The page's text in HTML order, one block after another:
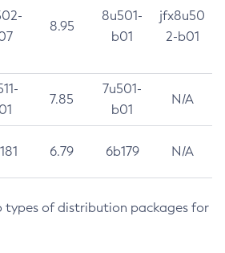
8.95
8u501-
b01
jfx8u50
2-b01
7.85
7u501-
b01
N/A
6.79 6b179 N/A
types of distribution packages for